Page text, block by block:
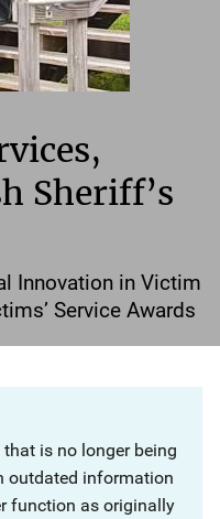
Sheriff’s
Innovation in Victim
Service Awards
is no longer being
outdated information
function as originally